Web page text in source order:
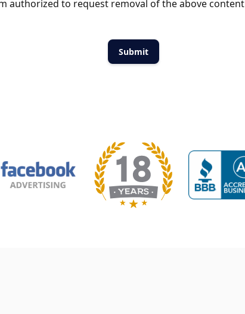
authorized to request removal of the above content